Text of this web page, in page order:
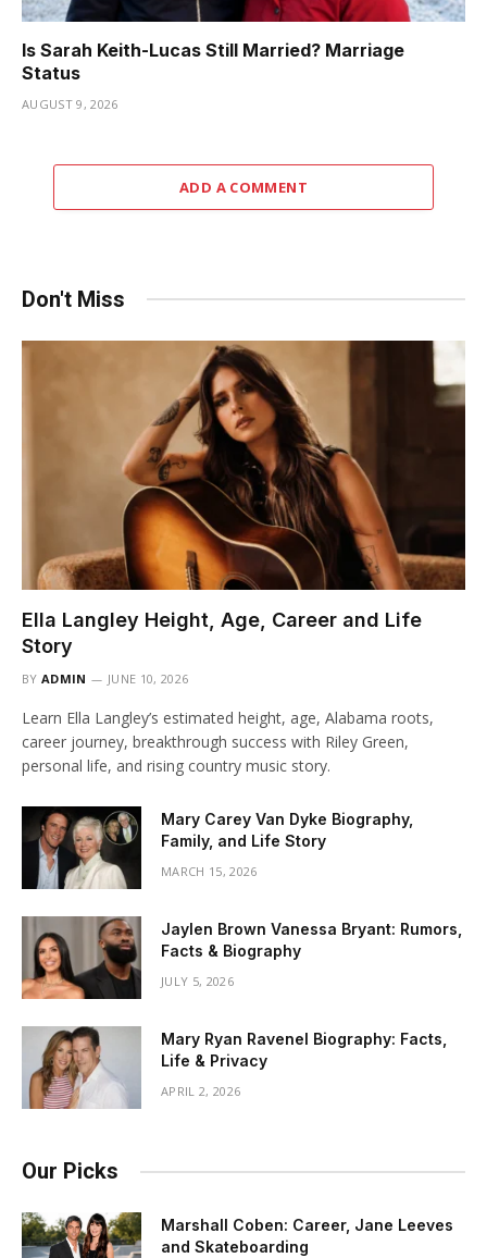
Is Sarah Keith-Lucas Still Married? Marriage
Status
AUGUST 9, 2026
ADD A COMMENT
Don't Miss
Ella Langley Height, Age, Career and Life
Story
BY ADMIN JUNE 10, 2026
Learn Ella Langley’s estimated height, age, Alabama roots,
career journey, breakthrough success with Riley Green,
personal life, and rising country music story.
Mary Carey Van Dyke Biography,
Family, and Life Story
MARCH 15, 2026
Jaylen Brown Vanessa Bryant: Rumors,
Facts & Biography
JULY 5, 2026
Mary Ryan Ravenel Biography: Facts,
Life & Privacy
APRIL 2, 2026
Our Picks
Marshall Coben: Career, Jane Leeves
and Skateboarding